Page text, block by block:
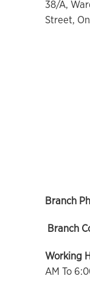
38/A,
Street,
Branch
Branch
Working
AM To